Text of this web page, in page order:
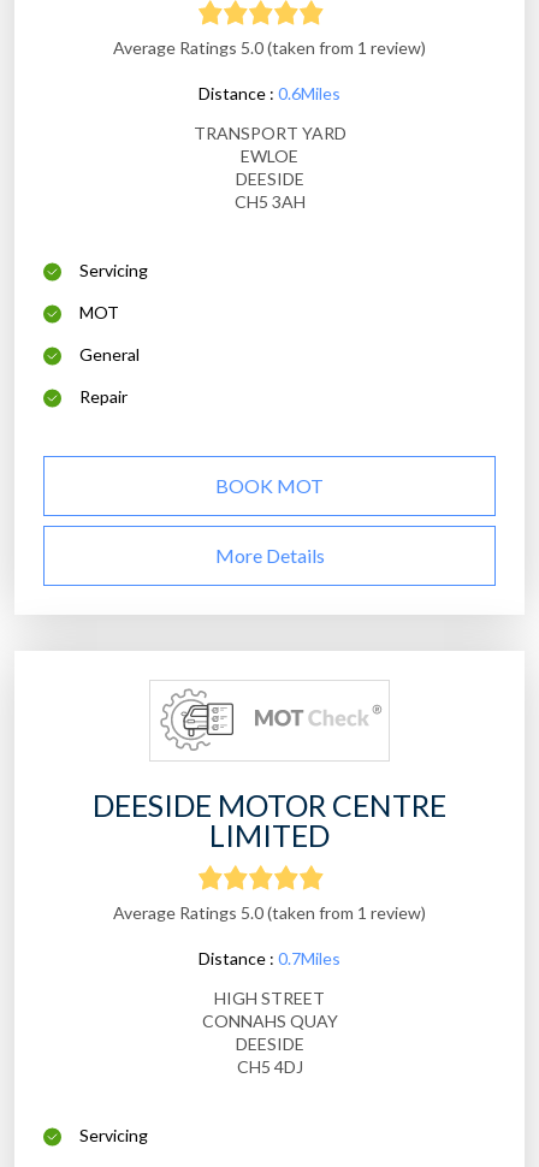
Average Ratings 5.0 (taken from 1 review)
Distance : 0.6Miles
TRANSPORT YARD
EWLOE
DEESIDE
CH5 3AH
Servicing
MOT
General
Repair
BOOK MOT
More Details
DEESIDE MOTOR CENTRE
LIMITED
Average Ratings 5.0 (taken from 1 review)
Distance : 0.7Miles
HIGH STREET
CONNAHS QUAY
DEESIDE
CH5 4DJ
Servicing